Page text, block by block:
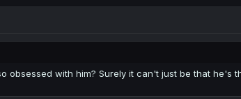
obsessed with him? Surely it can't just be that he's